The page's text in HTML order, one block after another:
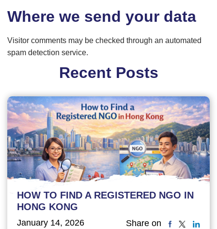
Where we send your data
Visitor comments may be checked through an automated
spam detection service.
Recent Posts
HOW TO FIND A REGISTERED NGO IN
HONG KONG
January 14, 2026
Share on